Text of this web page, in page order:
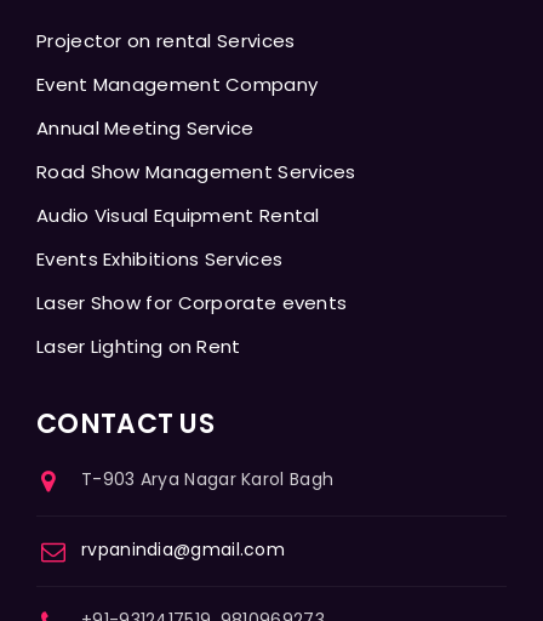
Projector on rental Services
Event Management Company
Annual Meeting Service
Road Show Management Services
Audio Visual Equipment Rental
Events Exhibitions Services
Laser Show for Corporate events
Laser Lighting on Rent
CONTACT US
T-903 Arya Nagar Karol Bagh
rvpanindia@gmail.com